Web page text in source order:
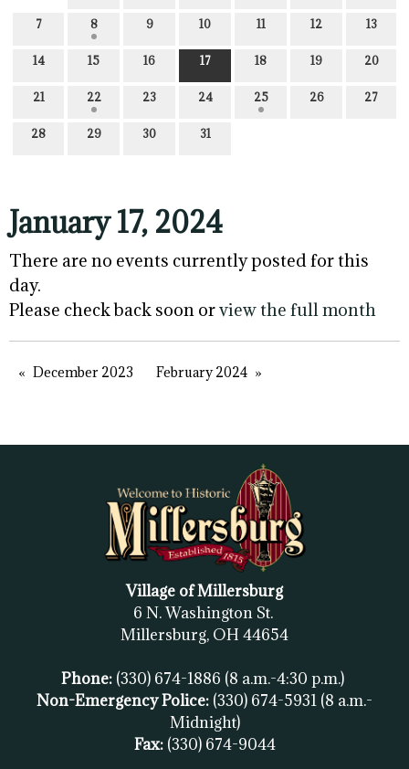
7 8 9 10 11 12 13
14 15 16 17 18 19 20
21 22 23 24 25 26 27
28 29 30 31
January 17, 2024
There are no events currently posted for this
day.
Please check back soon orview the full month
December 2023 February 2024
Village of Millersburg
6 N. Washington St.
Millersburg, OH 44654
Phone: (330) 674-1886 (8 a.m.-4:30 p.m.)
Non-Emergency Police: (330) 674-5931 (8 a.m.-
Midnight)
Fax: (330) 674-9044